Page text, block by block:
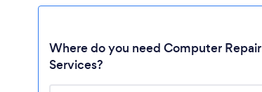
Where do you need Computer Repair
Services?